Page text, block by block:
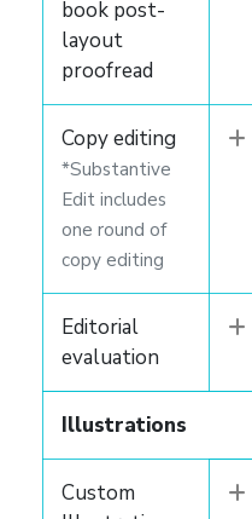
book post-
layout
proofread
Copy editing
*Substantive
Edit includes
one round of
copy editing
Editorial
evaluation
Illustrations
Custom